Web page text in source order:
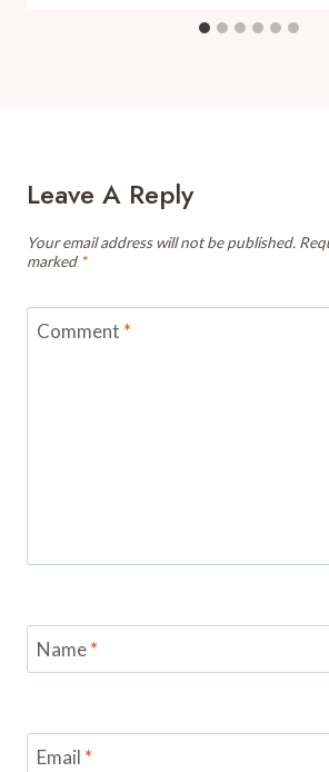
Leave A Reply
Your email address will not be published.
marked *
Comment *
Name*
Email *